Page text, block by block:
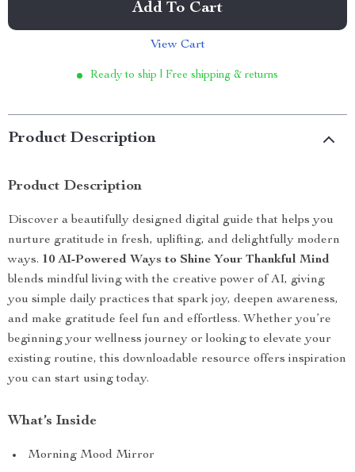
Add To Cart
View Cart
Ready to ship | Free shipping & returns
Product Description
Product Description
Discover a beautifully designed digital guide that helps you
nurture gratitude in fresh, uplifting, and delightfully modern
ways. 10 AI-Powered Ways to Shine Your Thankful Mind
blends mindful living with the creative power of AI, giving
you simple daily practices that spark joy, deepen awareness,
and make gratitude feel fun and effortless. Whether you’re
beginning your wellness journey or looking to elevate your
existing routine, this downloadable resource offers inspiration
you can start using today.
What’s Inside
Morning Mood Mirror